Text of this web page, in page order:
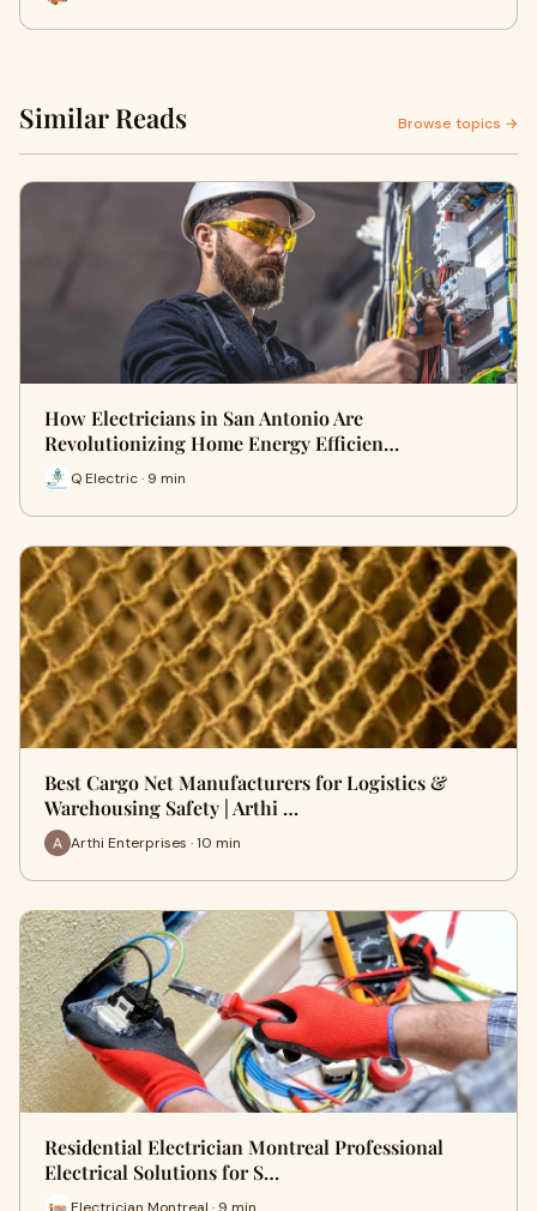
Similar Reads Browse topics →
How Electricians in San Antonio Are
Revolutionizing Home Energy Efficien…
Q Electric · 9 min
Best Cargo Net Manufacturers for Logistics &
Warehousing Safety | Arthi …
Arthi Enterprises · 10 min
Residential Electrician Montreal Professional
Electrical Solutions for S…
Electrician Montreal · 9 min